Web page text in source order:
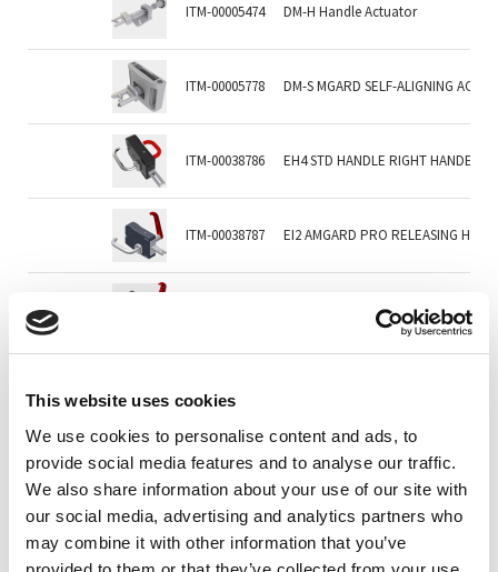
This website uses cookies
We use cookies to personalise content and ads, to
provide social media features and to analyse our traffic.
We also share information about your use of our site with
our social media, advertising and analytics partners who
may combine it with other information that you’ve
ITM-00005474 DM-H Handle Actuator
ITM-00005778 DM-S MGARD SELF-ALIGNING
ITM-00038786 EH4 STD HANDLE RIGHT
ITM-00038787 EI2 AMGARD PRO RELEASING
EI4 AMGARD PRO RELEASING
ITM-00046015 HANDLE ACTUATOR - NO
ITM-00066158 HL1 HINGED HANDLE WITH LONG